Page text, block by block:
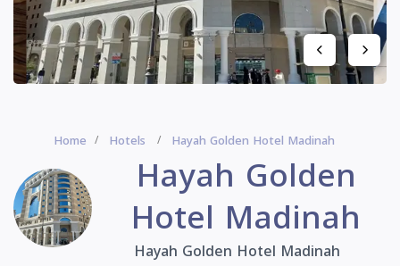
Home Hotels Hayah Golden Hotel Madinah
Hayah Golden
Hotel Madinah
Hayah Golden Hotel Madinah